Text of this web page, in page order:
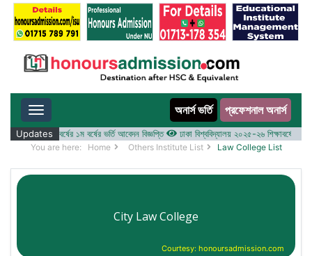
Toggle navigation অনার্স ভর্তি প্রফেশনাল অনার্স
Updates
২০২৫-২৬ শিক্ষাবর্ষের ১ম বর্ষের ভর্তি আবেদন বিজ্ঞপ্তি ঢাকা বিশ্ববিদ্যালয় ২০২৫-২৬ শিক্ষাবর্ষে
You are here: Home Others Institute List Law College List
City Law College
Courtesy: honoursadmission.com